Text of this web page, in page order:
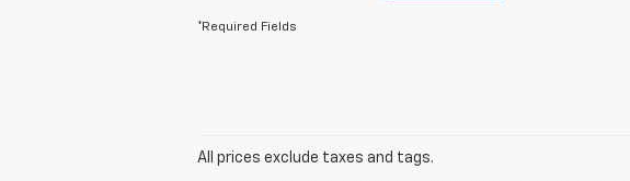
*Required Fields
All prices exclude taxes and tags.